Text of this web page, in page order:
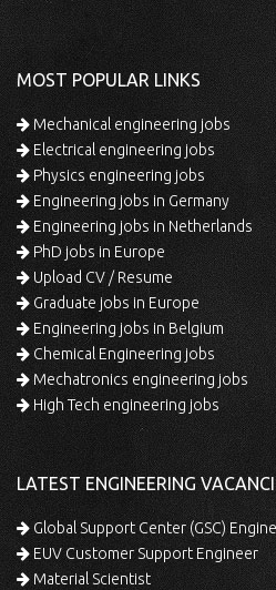
MOST POPULAR LINKS
Mechanical engineering jobs
Electrical engineering jobs
Physics engineering jobs
Engineering jobs in Germany
Engineering jobs in Netherlands
PhD jobs in Europe
Upload CV / Resume
Graduate jobs in Europe
Engineering jobs in Belgium
Chemical Engineering jobs
Mechatronics engineering jobs
High Tech engineering jobs
LATEST ENGINEERING
Global Support Center (GSC)
EUV Customer Support Engineer
Material Scientist